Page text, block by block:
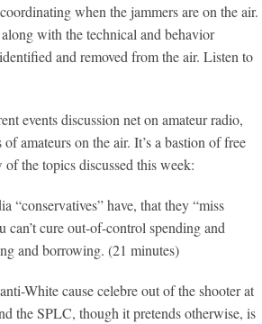
when the jammers are on the air.
with the technical and behavior
and removed from the air. Listen to
events discussion net on amateur radio,
amateurs on the air. It’s a bastion of free
the topics discussed this week:
“conservatives” have, that they “miss
cure out-of-control spending and
and borrowing. (21 minutes)
White cause celebre out of the shooter at
the SPLC, though it pretends otherwise, is